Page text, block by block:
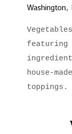
Washington,
featuring
house-
toppings.